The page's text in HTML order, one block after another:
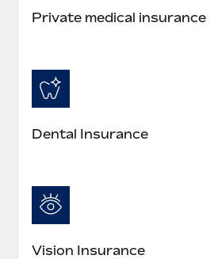
Private medical insurance
Dental Insurance
Vision Insurance